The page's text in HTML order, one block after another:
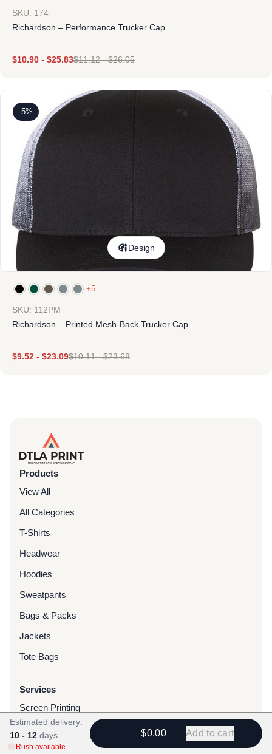
SKU: 174
Richardson – Performance Trucker Cap
$10.90 - $25.83$11.12-$26.05
-5%
Design
+5
SKU: 112PM
Richardson – Printed Mesh-Back Trucker Cap
$9.52 - $23.09$10.11-$23.68
Products
View All
All Categories
T-Shirts
Headwear
Hoodies
Sweatpants
Bags & Packs
Jackets
Tote Bags
Services
Screen Printing
Embroidery
DTG Printing
Estimated delivery:
10 - 12 days
Rush available
$0.00 Add to cart